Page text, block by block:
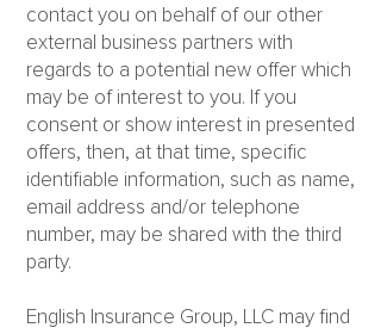
contact you on behalf of our other
external business partners with
regards to a potential new offer which
may be of interest to you. If you
consent or show interest in presented
offers, then, at that time, specific
identifiable information, such as name,
email address and/or telephone
number, may be shared with the third
party.
English Insurance Group, LLC may find